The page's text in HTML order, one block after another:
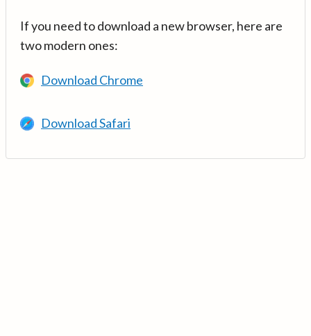
If you need to download a new browser, here are
two modern ones:
Download Chrome
Download Safari